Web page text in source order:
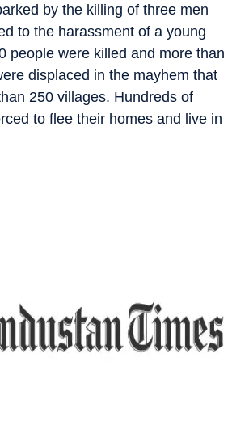
by the killing of three men
to the harassment of a young
people were killed and more than
displaced in the mayhem that
250 villages. Hundreds of
to flee their homes and live in